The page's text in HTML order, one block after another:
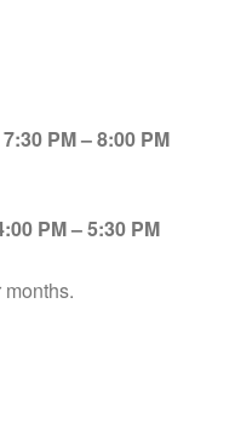
7:30 PM – 8:00 PM
PM – 5:30 PM